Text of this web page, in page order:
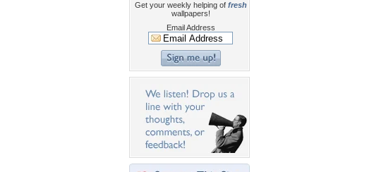
Get your weekly helping of fresh
wallpapers!
Email Address